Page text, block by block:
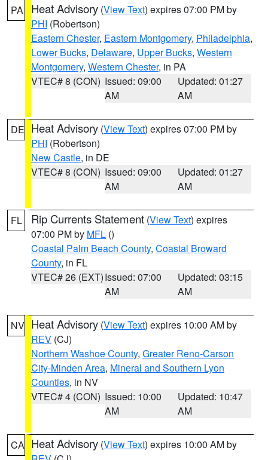
PA Heat Advisory (View Text) expires 07:00 PM by
PHI (Robertson)
Eastern Chester, Eastern Montgomery, Philadelphia,
Lower Bucks, Delaware, Upper Bucks, Western
Montgomery, Western Chester, in PA
VTEC# 8 (CON) Issued: 09:00
AM
Updated: 01:27
AM
DE Heat Advisory (View Text) expires 07:00 PM by
PHI (Robertson)
New Castle, in DE
VTEC# 8 (CON) Issued: 09:00
AM
Updated: 01:27
AM
FL Rip Currents Statement (View Text) expires
07:00 PM by MFL ()
Coastal Palm Beach County, Coastal Broward
County, in FL
VTEC# 26 (EXT)Issued: 07:00
AM
Updated: 03:15
AM
NV Heat Advisory (View Text) expires 10:00 AM by
REV (CJ)
Northern Washoe County, Greater Reno-Carson
City-Minden Area, Mineral and Southern Lyon
Counties, in NV
VTEC# 4 (CON) Issued: 10:00
AM
Updated: 10:47
AM
CA Heat Advisory (View Text) expires 10:00 AM by